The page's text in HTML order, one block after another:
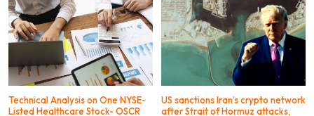
Technical Analysis on One NYSE-
Listed Healthcare Stock- OSCR
US sanctions Iran’s crypto network
after Strait of Hormuz attacks,